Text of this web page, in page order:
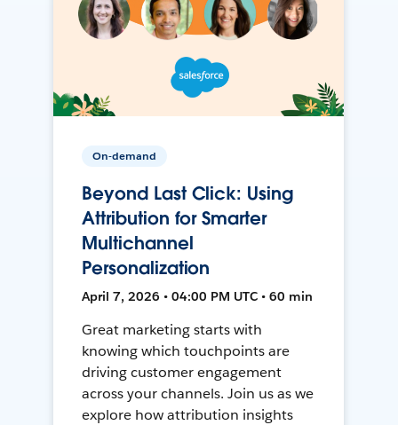
On-demand
Beyond Last Click: Using
Attribution for Smarter
Multichannel
Personalization
April 7, 2026 • 04:00 PM UTC • 60 min
Great marketing starts with
knowing which touchpoints are
driving customer engagement
across your channels. Join us as we
explore how attribution insights